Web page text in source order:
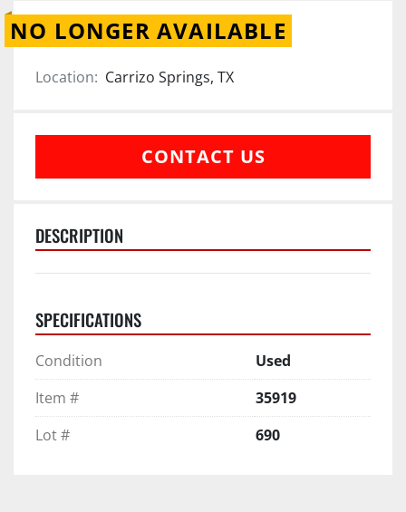
NO LONGER AVAILABLE
Location: Carrizo Springs, TX
CONTACT US
DESCRIPTION
SPECIFICATIONS
Condition
Used
Item #
35919
Lot #
690